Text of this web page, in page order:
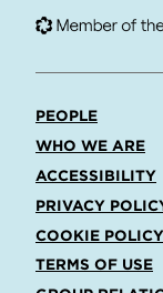
PEOPLE
WHO WE ARE
ACCESSIBILITY
PRIVACY
COOKIE POLICY
TERMS OF USE